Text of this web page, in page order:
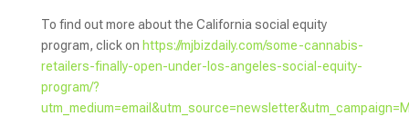
To find out more about the California social equity
program, click on https://mjbizdaily.com/some-cannabis-
retailers-finally-open-under-los-angeles-social-equity-
program/?